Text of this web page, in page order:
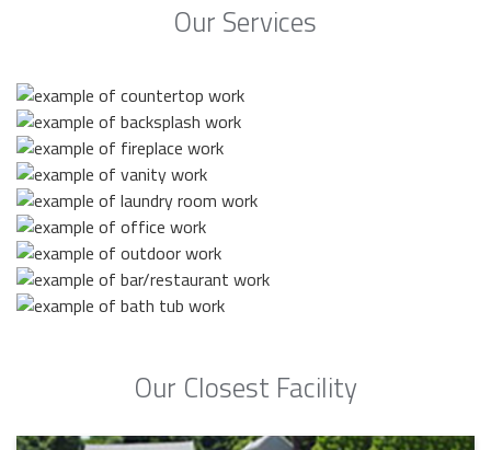
Our Services
Our Closest Facility